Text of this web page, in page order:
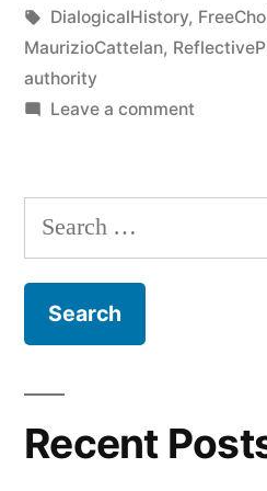
on
a
in
Tags:
DialogicalHistory,
MaurizioCattelan,
authority
Leave a commenton
Evil?
History
Search
for:
Recent